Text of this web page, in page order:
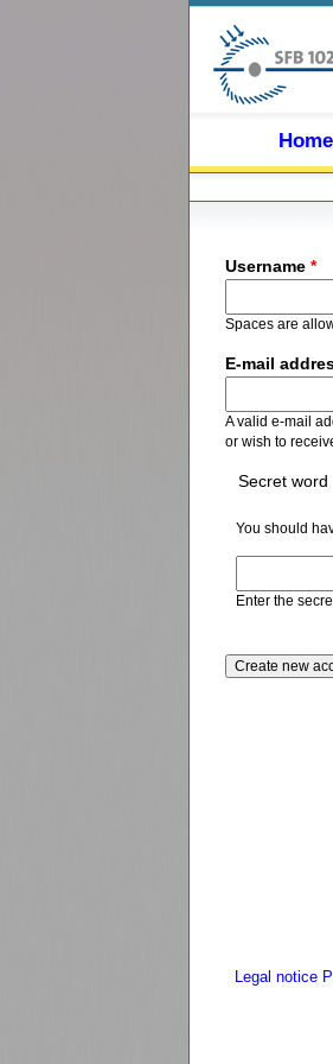
Home
Username *
Spaces are
E-mail
A valid e-mail
or wish to
Secret word
You should
Enter the
Legal notice